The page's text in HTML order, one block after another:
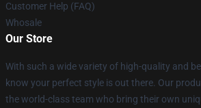
Customer Help (FAQ)
Whosale
Our Store
With such a wide variety of high-quality and
know your perfect style is out there. Our
the world-class team who bring their own